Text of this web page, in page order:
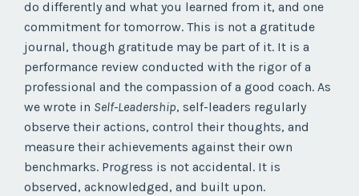
do differently and what you learned from it, and one
commitment for tomorrow. This is not a gratitude
journal, though gratitude may be part of it. It is a
performance review conducted with the rigor of a
professional and the compassion of a good coach. As
we wrote in Self-Leadership, self-leaders regularly
observe their actions, control their thoughts, and
measure their achievements against their own
benchmarks. Progress is not accidental. It is
observed, acknowledged, and built upon.